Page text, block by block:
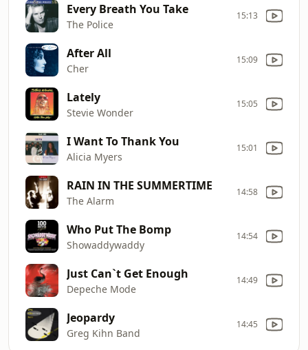
Every Breath You Take
The Police
15:13
After All
Cher
15:09
Lately
Stevie Wonder
15:05
I Want To Thank You
Alicia Myers
15:01
RAIN IN THE SUMMERTIME
The Alarm
14:58
Who Put The Bomp
Showaddywaddy
14:54
Just Can`t Get Enough
Depeche Mode
14:49
Jeopardy
Greg Kihn Band
14:45